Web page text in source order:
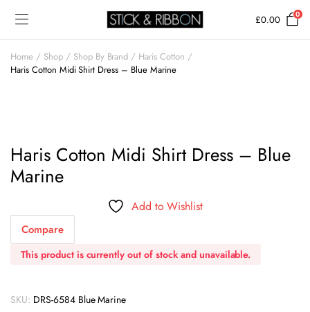
£0.00 0
Home Shop Shop By Brand
Haris Cotton
Haris Cotton Midi Shirt Dress – Blue Marine
Haris Cotton Midi Shirt Dress – Blue
Marine
Add to Wishlist
Compare
This product is currently out of stock and unavailable.
SKU: DRS-6584 Blue Marine